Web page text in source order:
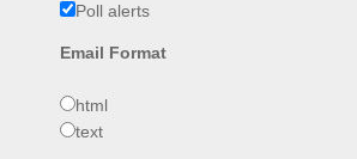
Poll alerts
Email Format
html
text